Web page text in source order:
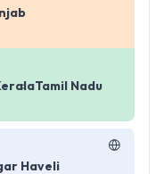
Tamil Nadu
Haveli